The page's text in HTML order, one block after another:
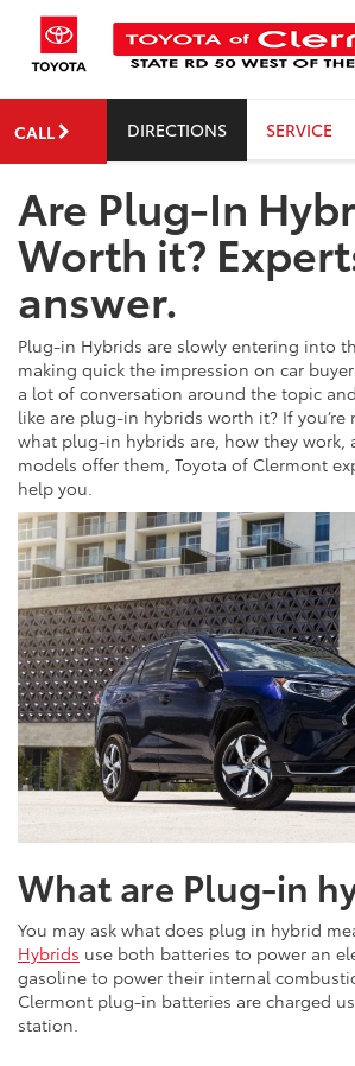
CALL DIRECTIONS SERVICE
Are Plug-In
Worth it?
answer.
Plug-in Hybrids are slowly entering into
making quick the impression on car
a lot of conversation around the topic
like are plug-in hybrids worth it? If
what plug-in hybrids are, how they work,
models offer them, Toyota of Clermont
help you.
What are Plug-in
You may ask what does plug in hybrid
Hybrids use both batteries to power an
gasoline to power their internal
Clermont plug-in batteries are charged
station.